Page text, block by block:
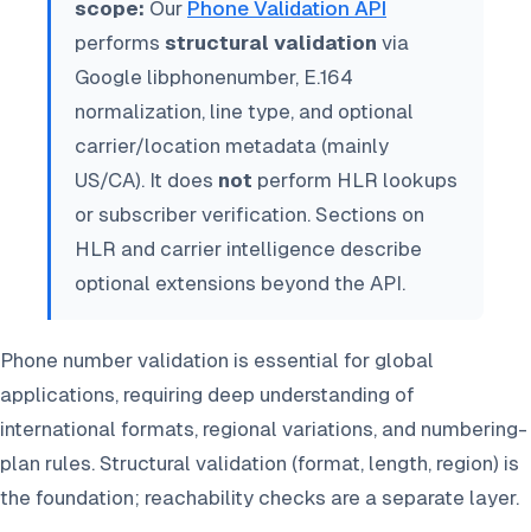
scope: Our Phone Validation API
performs structural validation via
Google libphonenumber, E.164
normalization, line type, and optional
carrier/location metadata (mainly
US/CA). It does not perform HLR lookups
or subscriber verification. Sections on
HLR and carrier intelligence describe
optional extensions beyond the API.
Phone number validation is essential for global
applications, requiring deep understanding of
international formats, regional variations, and numbering-
plan rules. Structural validation (format, length, region) is
the foundation; reachability checks are a separate layer.